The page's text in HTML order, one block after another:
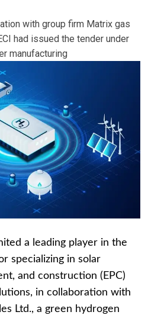
with group firm Matrix gas
had issued the tender under
manufacturing
a leading player in the
specializing in solar
and construction (EPC)
in collaboration with
Ltd., a green hydrogen